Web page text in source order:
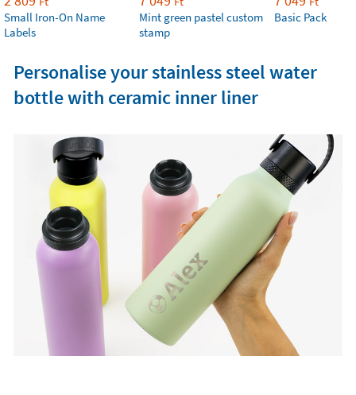
Small Iron-On Name
Labels
Mint green pastel custom
stamp
Basic Pack
Personalise your stainless steel water
bottle with ceramic inner liner